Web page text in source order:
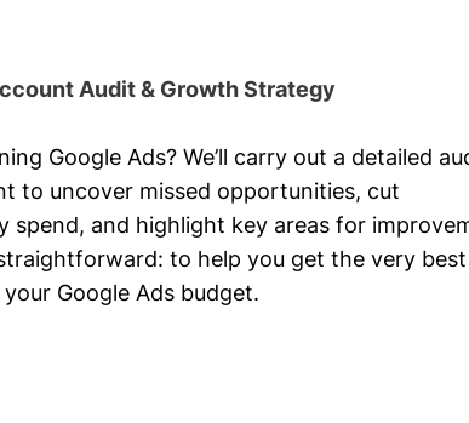
Audit & Growth Strategy
Google Ads? We’ll carry out a detailed
to uncover missed opportunities, cut
spend, and highlight key areas for
to help you get the very best
Google Ads budget.